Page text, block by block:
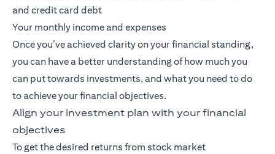
and credit card debt
Your monthly income and expenses
Once you’ve achieved clarity on your financial standing,
you can have a better understanding of how much you
can put towards investments, and what you need to do
to achieve your financial objectives.
Align your investment plan with your financial
objectives
To get the desired returns from stock market